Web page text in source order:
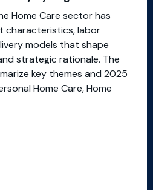
Home Care sector has
characteristics, labor
models that shape
strategic rationale. The
key themes and 2025
Home Care, Home